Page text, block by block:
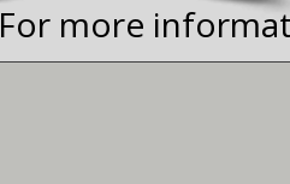
For more